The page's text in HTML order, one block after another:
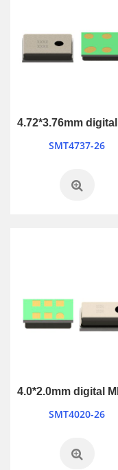
SMT4737-26
SMT4020-26